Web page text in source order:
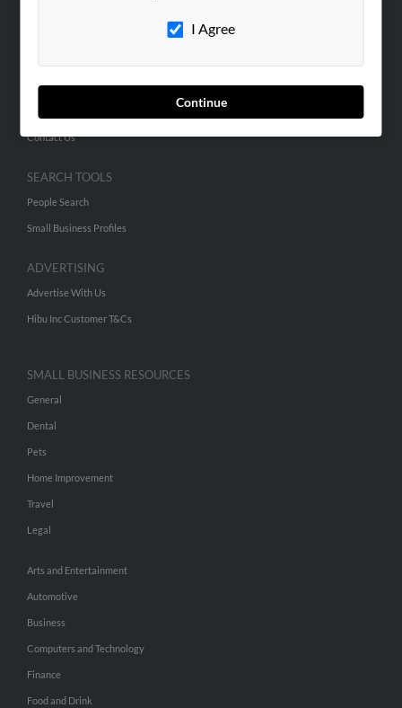
I Agree
Continue
Hibu Blog
Contact Us
SEARCH TOOLS
People Search
Small Business Profiles
ADVERTISING
Advertise With Us
Hibu Inc Customer T&Cs
SMALL BUSINESS RESOURCES
General
Dental
Pets
Home Improvement
Travel
Legal
Arts and Entertainment
Automotive
Business
Computers and Technology
Finance
Food and Drink